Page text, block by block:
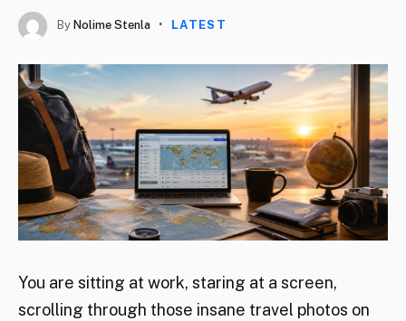
By Nolime Stenla LATEST
You are sitting at work, staring at a screen,
scrolling through those insane travel photos on